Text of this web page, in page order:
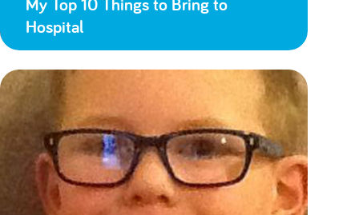
Hospital